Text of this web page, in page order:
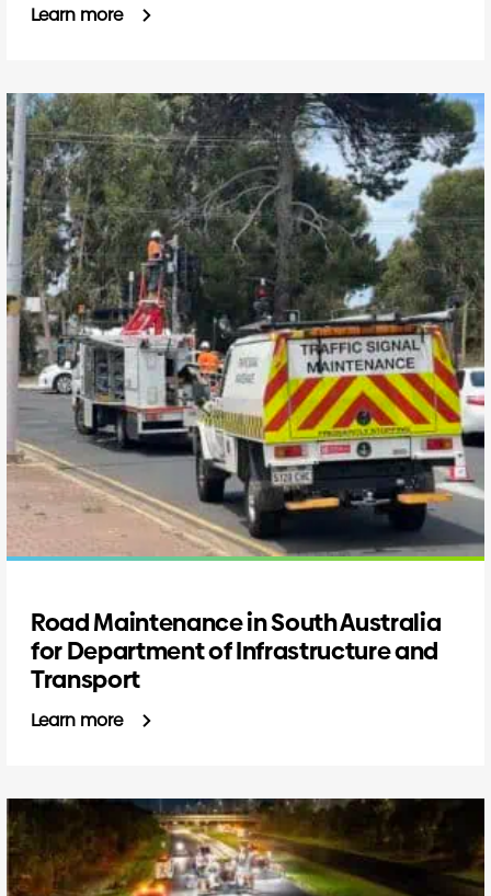
Learn more
Road Maintenance in South Australia
for Department of Infrastructure and
Transport
Learn more